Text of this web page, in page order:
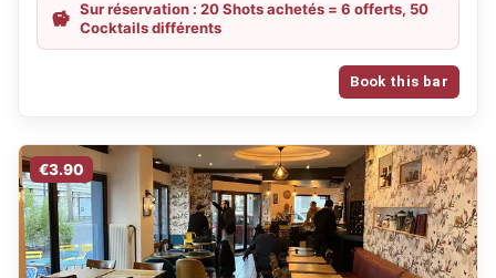
Sur réservation : 20 Shots achetés = 6 offerts, 50
Cocktails différents
Book this bar
€3.90